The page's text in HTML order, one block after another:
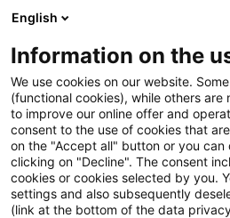
English
Information on the
We use cookies on our website.
(functional cookies), while others are
to improve our online offer and
consent to the use of cookies that
on the "Accept all" button or you
clicking on "Decline". The consent
cookies or cookies selected by you.
settings and also subsequently
(link at the bottom of the data